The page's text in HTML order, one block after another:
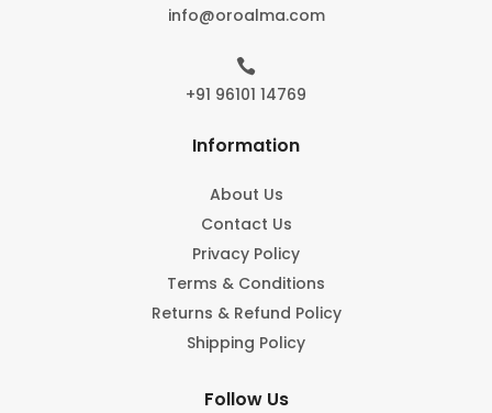
info@oroalma.com

+91 96101 14769
Information
About Us
Contact Us
Privacy Policy
Terms & Conditions
Returns & Refund Policy
Shipping Policy
Follow Us